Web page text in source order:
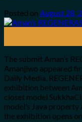
Posted on August 28,
The submit Aman’s
Amanjiwo appeared
Daily Media.
exhibition between
closet model
model’s Java
the exhibition opens